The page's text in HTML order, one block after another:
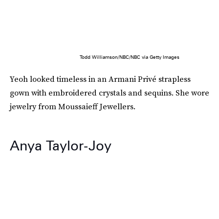
Todd Williamson/NBC/NBC via Getty Images
Yeoh looked timeless in an Armani Privé strapless
gown with embroidered crystals and sequins. She wore
jewelry from Moussaieff Jewellers.
Anya Taylor-Joy